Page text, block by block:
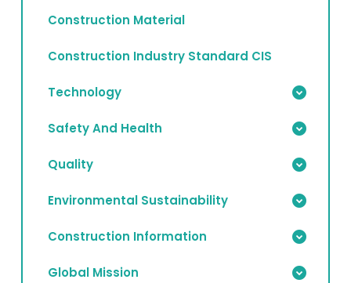
Construction Material
Construction Industry Standard CIS
Technology
Safety And Health
Quality
Environmental Sustainability
Construction Information
Global Mission